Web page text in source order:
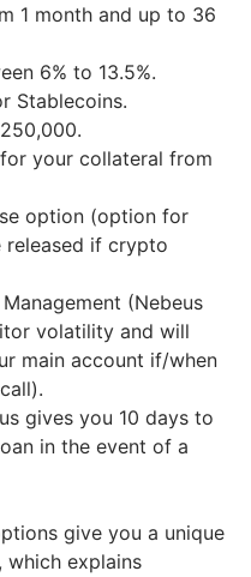
1 month and up to 36
6% to 13.5%.
Stablecoins.
your collateral from
option (option for
if crypto
(Nebeus
volatility and will
main account if/when
gives you 10 days to
in the event of a
give you a unique
explains